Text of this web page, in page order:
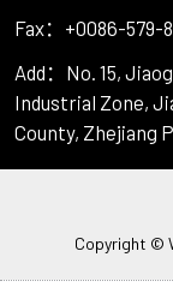
Fax：+0086-579-
Add：No. 15,
Industrial Zone,
County, Zhejiang
Copyright ©